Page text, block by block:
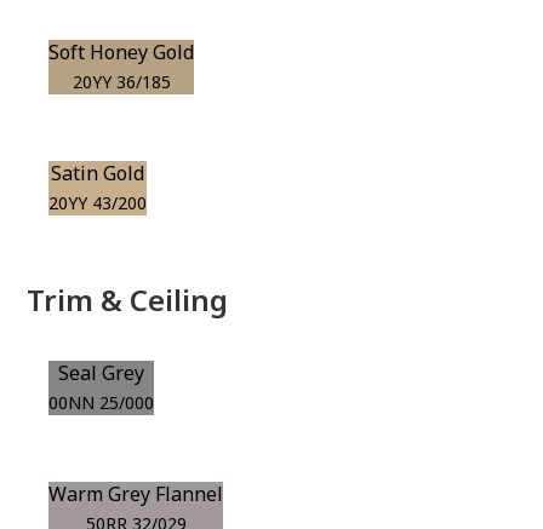
Soft Honey Gold
20YY 36/185
Satin Gold
20YY 43/200
Trim & Ceiling
Seal Grey
00NN 25/000
Warm Grey Flannel
50RR 32/029